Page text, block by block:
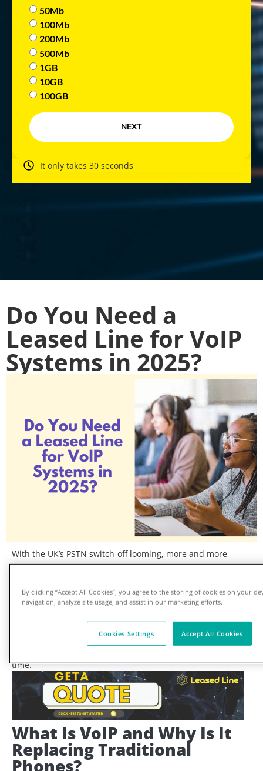
50Mb
100Mb
200Mb
500Mb
1GB
10GB
100GB
NEXT
It only takes 30 seconds
Do You Need a
Leased Line for VoIP
Systems in 2025?
With the UK’s PSTN switch-off looming, more and more
businesses are migrating to VoIP systems, and while VoIP is
internet connection that powers it.
So,do you need a leased line for VoIP for UKbusinesses?
connections for VoIP, what makes a
VoIP-ready business
time.
What Is VoIP and Why Is It
Replacing Traditional
Phones?
By clicking “Accept All Cookies”, you agree to the storing of cookies on your
navigation, analyze site usage, and assist in our marketing efforts.
Cookies Settings Accept All Cookies